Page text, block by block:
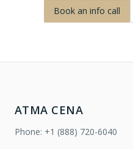
Book an info call
ATMA CENA
Phone: +1 (888) 720-6040